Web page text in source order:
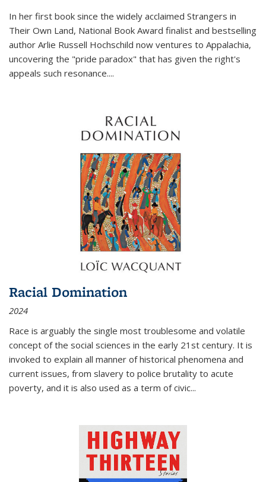
In her first book since the widely acclaimed Strangers in
Their Own Land, National Book Award finalist and bestselling
author Arlie Russell Hochschild now ventures to Appalachia,
uncovering the "pride paradox" that has given the right's
appeals such resonance....
Racial Domination
2024
Race is arguably the single most troublesome and volatile
concept of the social sciences in the early 21st century. It is
invoked to explain all manner of historical phenomena and
current issues, from slavery to police brutality to acute
poverty, and it is also used as a term of civic...